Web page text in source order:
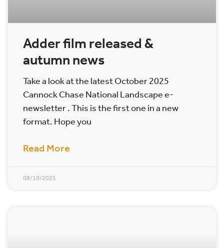
Adder film released &
autumn news
Take a look at the latest October 2025
Cannock Chase National Landscape e-
newsletter . This is the first one in a new
format. Hope you
Read More
08/10/2025